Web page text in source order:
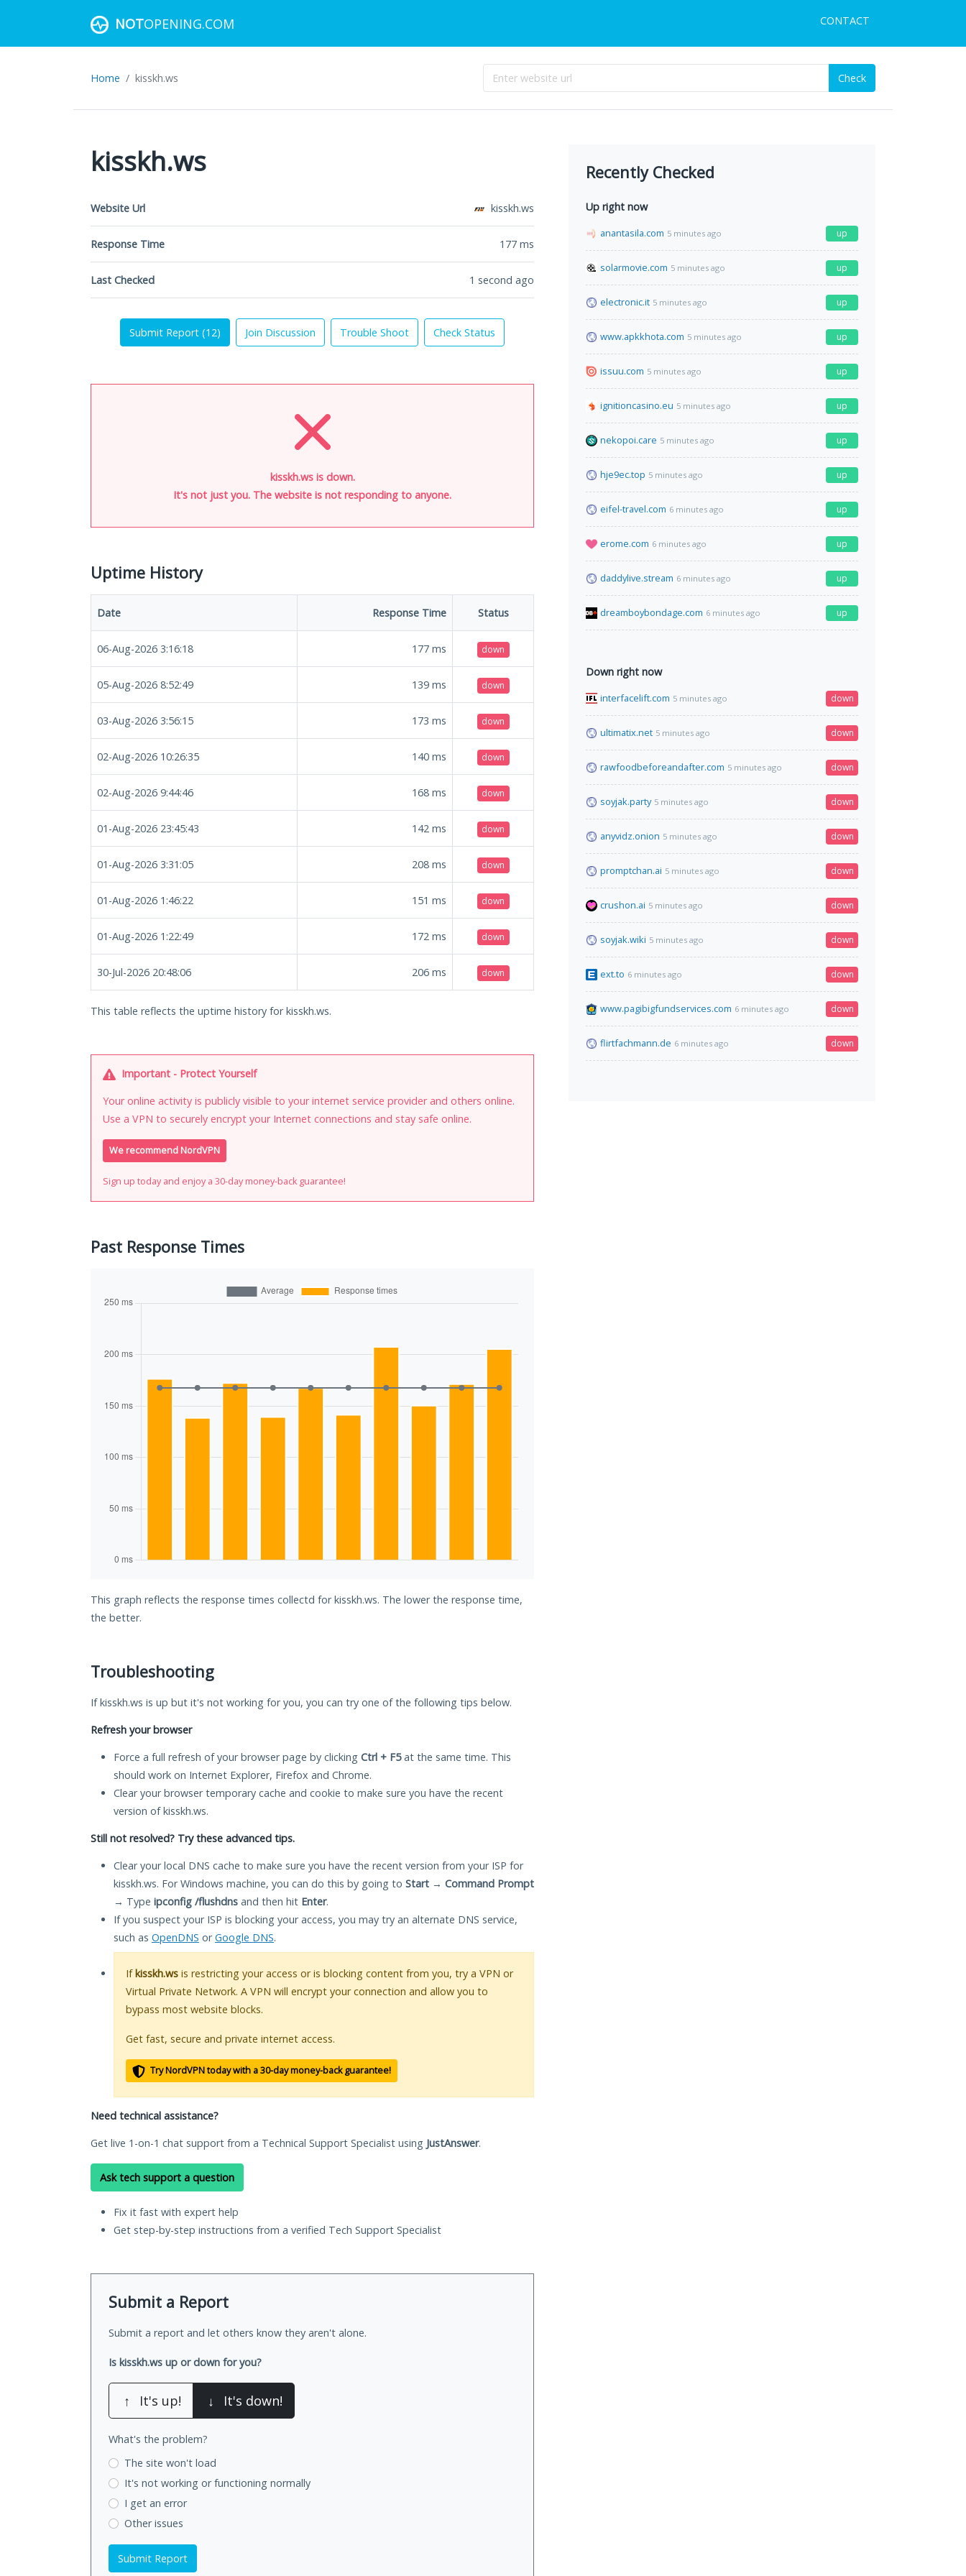
NOTOPENING.COM CONTACT
Home kisskh.ws Check
kisskh.ws
Website Url kisskh.ws
Response Time 177 ms
Last Checked 1 second ago
Submit Report (12) Join Discussion Trouble Shoot Check Status
kisskh.ws is down.
It's not just you. The website is not responding to anyone.
Uptime History
Date Response Time Status
06-Aug-2026 3:16:18 177 ms down
05-Aug-2026 8:52:49 139 ms down
03-Aug-2026 3:56:15 173 ms down
02-Aug-2026 10:26:35 140 ms down
02-Aug-2026 9:44:46 168 ms down
01-Aug-2026 23:45:43 142 ms down
01-Aug-2026 3:31:05 208 ms down
01-Aug-2026 1:46:22 151 ms down
01-Aug-2026 1:22:49 172 ms down
30-Jul-2026 20:48:06 206 ms down
This table reflects the uptime history for kisskh.ws.
Important - Protect Yourself
Your online activity is publicly visible to your internet service provider and others online.
Use a VPN to securely encrypt your Internet connections and stay safe online.
We recommend NordVPN
Sign up today and enjoy a 30-day money-back guarantee!
Past Response Times
This graph reflects the response times collectd for kisskh.ws. The lower the response time,
the better.
Troubleshooting
If kisskh.ws is up but it's not working for you, you can try one of the following tips below.
Refresh your browser
Force a full refresh of your browser page by clicking Ctrl + F5at the same time. This
should work on Internet Explorer, Firefox and Chrome.
Clear your browser temporary cache and cookie to make sure you have the recent
version of kisskh.ws.
Still not resolved? Try these advanced tips.
Clear your local DNS cache to make sure you have the recent version from your ISP for
kisskh.ws. For Windows machine, you can do this by going to Start → Command Prompt
→ Type ipconfig /flushdns and then hit Enter.
If you suspect your ISP is blocking your access, you may try an alternate DNS service,
such as OpenDNS orGoogle DNS.
Ifkisskh.ws is restricting your access or is blocking content from you, try a VPN or
Virtual Private Network. A VPN will encrypt your connection and allow you to
bypass most website blocks.
Get fast, secure and private internet access.
Try NordVPN today with a 30-day money-back guarantee!
Need technical assistance?
Get live 1-on-1 chat support from a Technical Support Specialist using JustAnswer.
Ask tech support a question
Fix it fast with expert help
Get step-by-step instructions from a verified Tech Support Specialist
Submit a Report
Submit a report and let others know they aren't alone.
Is kisskh.ws up or down for you?
↑ It's up! ↓ It's down!
What's the problem?
The site won't load
It's not working or functioning normally
I get an error
Other issues
Submit Report
Recently Checked
Up right now
anantasila.com 5 minutes ago up
solarmovie.com 5 minutes ago up
electronic.it 5 minutes ago up
www.apkkhota.com 5 minutes ago up
issuu.com 5 minutes ago up
ignitioncasino.eu 5 minutes ago up
nekopoi.care 5 minutes ago up
hje9ec.top 5 minutes ago up
eifel-travel.com 6 minutes ago up
erome.com 6 minutes ago up
daddylive.stream 6 minutes ago up
dreamboybondage.com 6 minutes ago up
Down right now
interfacelift.com 5 minutes ago down
ultimatix.net 5 minutes ago down
rawfoodbeforeandafter.com 5 minutes ago down
soyjak.party 5 minutes ago down
anyvidz.onion 5 minutes ago down
promptchan.ai 5 minutes ago down
crushon.ai 5 minutes ago down
soyjak.wiki 5 minutes ago down
ext.to 6 minutes ago down
www.pagibigfundservices.com 6 minutes ago down
flirtfachmann.de 6 minutes ago down